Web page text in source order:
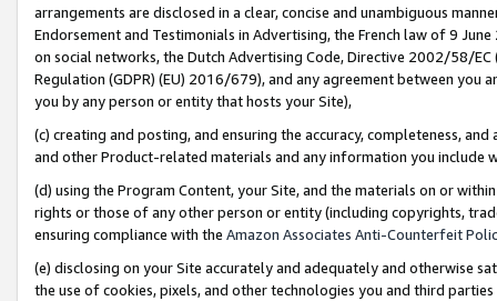
arrangements are disclosed in a clear, concise and unambiguous
Endorsement and Testimonials in Advertising, the French law of 9
on social networks, the Dutch Advertising Code, Directive 2002/58/
Regulation (GDPR) (EU) 2016/679), and any agreement between
you by any person or entity that hosts your Site),
(c) creating and posting, and ensuring the accuracy, completeness,
and other Product-related materials and any information you include
(d) using the Program Content, your Site, and the materials on or
rights or those of any other person or entity (including copyrights,
ensuring compliance with the Amazon Associates Anti-Counterfeit
(e) disclosing on your Site accurately and adequately and otherwise
the use of cookies, pixels, and other technologies you and third